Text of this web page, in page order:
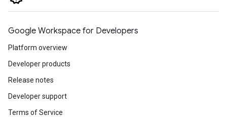
Google Workspace for Developers
Platform overview
Developer products
Release notes
Developer support
Terms of Service